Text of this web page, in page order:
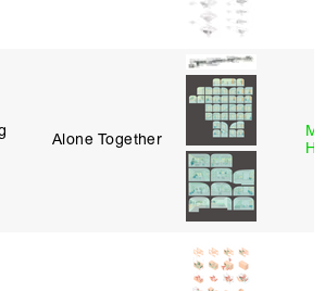
Alone Together